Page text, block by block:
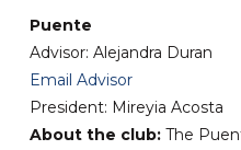
Puente
Advisor: Alejandra Duran
Email Advisor
President: Mireyia Acosta
About the club:The